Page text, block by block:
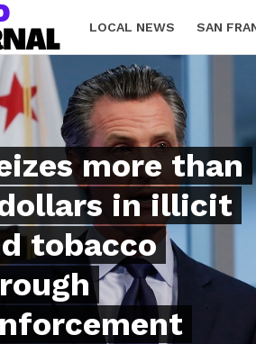
LOCAL NEWS SAN
more than
in illicit
tobacco